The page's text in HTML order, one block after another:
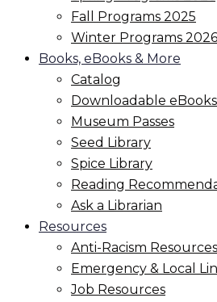
Fall Programs 2025
Winter Programs 2026
Books, eBooks & More
Catalog
Downloadable
Museum Passes
Seed Library
Spice Library
Reading
Ask a Librarian
Resources
Anti-Racism Resources
Emergency & Local
Job Resources